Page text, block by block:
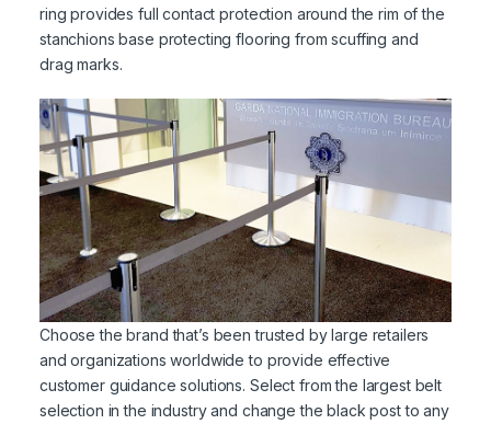
ring provides full contact protection around the rim of the
stanchions base protecting flooring from scuffing and
drag marks.
Choose the brand that’s been trusted by large retailers
and organizations worldwide to provide effective
customer guidance solutions. Select from the largest belt
selection in the industry and change the black post to any